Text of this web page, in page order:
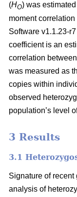
(HO) was
moment
Software v1.1.23-
coefficient is an
correlation
was measured as
copies within
observed
population’s level
3 Results
3.1
Signature of
analysis of